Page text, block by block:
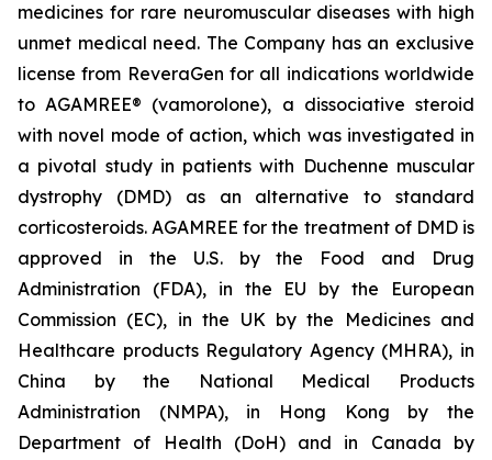
medicines for rare neuromuscular diseases with high
unmet medical need. The Company has an exclusive
license from ReveraGen for all indications worldwide
to AGAMREE® (vamorolone), a dissociative steroid
with novel mode of action, which was investigated in
a pivotal study in patients with Duchenne muscular
dystrophy (DMD) as an alternative to standard
corticosteroids. AGAMREE for the treatment of DMD is
approved in the U.S. by the Food and Drug
Administration (FDA), in the EU by the European
Commission (EC), in the UK by the Medicines and
Healthcare products Regulatory Agency (MHRA), in
China by the National Medical Products
Administration (NMPA), in Hong Kong by the
Department of Health (DoH) and in Canada by